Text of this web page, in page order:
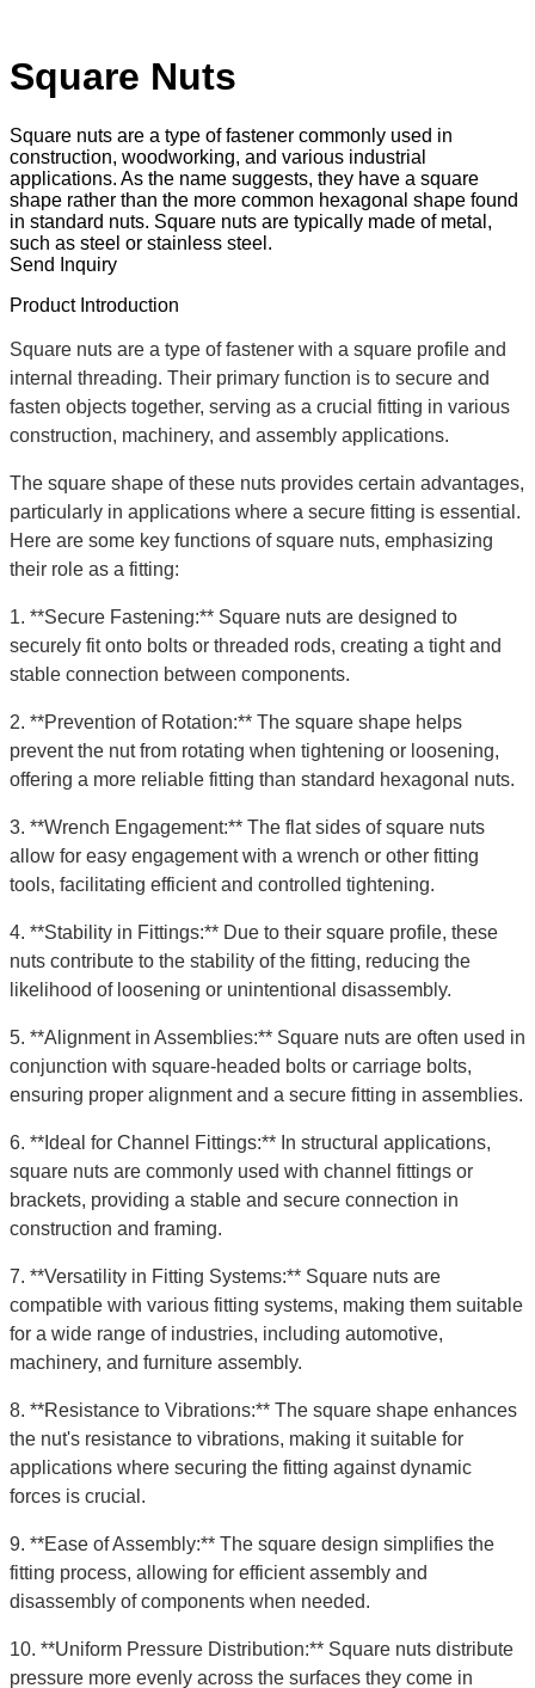
Square Nuts
Square nuts are a type of fastener commonly used in
construction, woodworking, and various industrial
applications. As the name suggests, they have a square
shape rather than the more common hexagonal shape found
in standard nuts. Square nuts are typically made of metal,
such as steel or stainless steel.
Send Inquiry
Product Introduction
Square nuts are a type of fastener with a square profile and
internal threading. Their primary function is to secure and
fasten objects together, serving as a crucial fitting in various
construction, machinery, and assembly applications.
The square shape of these nuts provides certain advantages,
particularly in applications where a secure fitting is essential.
Here are some key functions of square nuts, emphasizing
their role as a fitting:
1. **Secure Fastening:** Square nuts are designed to
securely fit onto bolts or threaded rods, creating a tight and
stable connection between components.
2. **Prevention of Rotation:** The square shape helps
prevent the nut from rotating when tightening or loosening,
offering a more reliable fitting than standard hexagonal nuts.
3. **Wrench Engagement:** The flat sides of square nuts
allow for easy engagement with a wrench or other fitting
tools, facilitating efficient and controlled tightening.
4. **Stability in Fittings:** Due to their square profile, these
nuts contribute to the stability of the fitting, reducing the
likelihood of loosening or unintentional disassembly.
5. **Alignment in Assemblies:** Square nuts are often used in
conjunction with square-headed bolts or carriage bolts,
ensuring proper alignment and a secure fitting in assemblies.
6. **Ideal for Channel Fittings:** In structural applications,
square nuts are commonly used with channel fittings or
brackets, providing a stable and secure connection in
construction and framing.
7. **Versatility in Fitting Systems:** Square nuts are
compatible with various fitting systems, making them suitable
for a wide range of industries, including automotive,
machinery, and furniture assembly.
8. **Resistance to Vibrations:** The square shape enhances
the nut's resistance to vibrations, making it suitable for
applications where securing the fitting against dynamic
forces is crucial.
9. **Ease of Assembly:** The square design simplifies the
fitting process, allowing for efficient assembly and
disassembly of components when needed.
10. **Uniform Pressure Distribution:** Square nuts distribute
pressure more evenly across the surfaces they come in